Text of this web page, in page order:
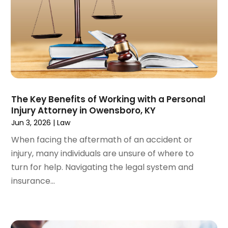
Antique Restoration (1)
Antiques And Collectibles
Apartment Building (22)
Apartment Complex(4)
Apartment Rental Agency(3)
Apartments(28)
Appliance Repair(15)
Appliances(49)
Application Development
(1)
Arborist Supplies (3)
Architectural Designer
(2)
Art Galleries
November 2024(129)
October 2024
(96)
September 2024 (99)
August 2024(84)
July 2024(70)
June 2024(80)
April 2024(158)
March 2024(141)
January 2024
December 2023
November 2023
(94)
The Key Benefits of Working with a Personal
Injury Attorney in Owensboro, KY
Jun 3, 2026 |Law
When facing the aftermath of an accident or
injury, many individuals are unsure of where to
turn for help. Navigating the legal system and
insurance...